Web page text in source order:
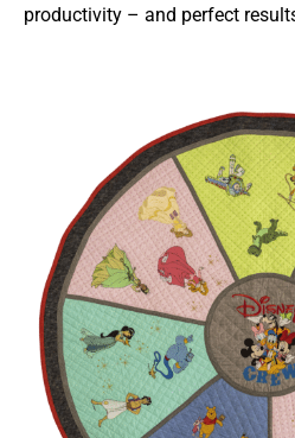
productivity – and perfect